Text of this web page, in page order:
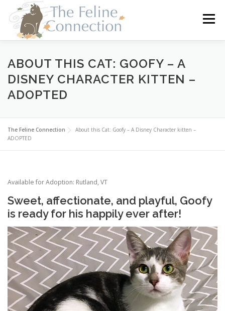
content
Menu
HOME CATS DONATE VOLUNTEER
FOSTER ABOUT US
ABOUT THIS CAT: GOOFY – A
DISNEY CHARACTER KITTEN –
ADOPTED
The Feline Connection
About this Cat: Goofy – A Disney Character kitten –
ADOPTED
Available for Adoption: Rutland, VT
Sweet, affectionate, and playful, Goofy
is ready for his happily ever after!